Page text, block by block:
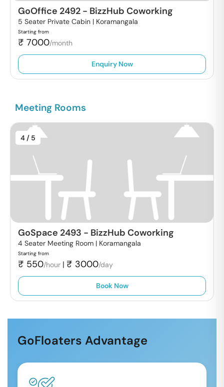
GoOffice 2492 - BizzHub Coworking
5 Seater Private Cabin | Koramangala
Starting from
₹ 7000/month
Enquiry Now
Meeting Rooms
4 / 5
GoSpace 2493 - BizzHub Coworking
4 Seater Meeting Room | Koramangala
Starting from
₹ 550/hour | ₹ 3000/day
Book Now
GoFloaters Advantage